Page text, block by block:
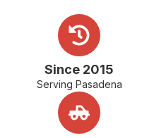
Since 2015
Serving Pasadena